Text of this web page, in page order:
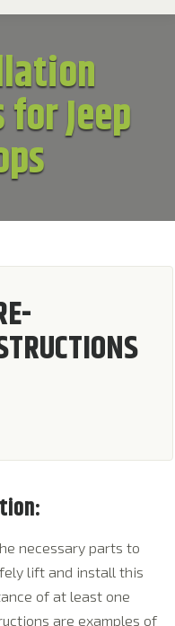
Jeep
necessary parts to
lift and install this
of at least one
are examples of